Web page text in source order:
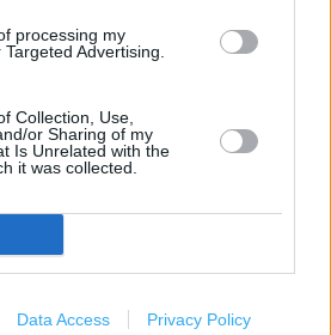
processing my
Advertising.
Collection, Use,
or Sharing of my
Is Unrelated with the
it was collected.
Data Access Privacy Policy